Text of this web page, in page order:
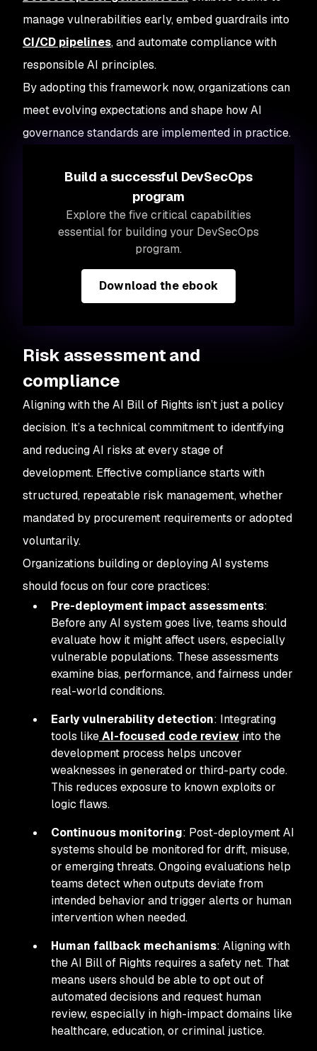
manage vulnerabilities early, embed guardrails into
CI/CD pipelines, and automate compliance with
responsible AI principles.
By adopting this framework now, organizations can
meet evolving expectations and shape how AI
governance standards are implemented in practice.
Build a successful DevSecOps
program
Explore the five critical capabilities
essential for building your DevSecOps
program.
Download the ebook
Risk assessment and
compliance
Aligning with the AI Bill of Rights isn’t just a policy
decision. It’s a technical commitment to identifying
and reducing AI risks at every stage of
development. Effective compliance starts with
structured, repeatable risk management, whether
mandated by procurement requirements or adopted
voluntarily.
Organizations building or deploying AI systems
should focus on four core practices:
Pre-deployment impact assessments:
Before any AI system goes live, teams should
evaluate how it might affect users, especially
vulnerable populations. These assessments
examine bias, performance, and fairness under
real-world conditions.
Early vulnerability detection: Integrating
tools likeAI-focused code review into the
development process helps uncover
weaknesses in generated or third-party code.
This reduces exposure to known exploits or
logic flaws.
Continuous monitoring: Post-deployment AI
systems should be monitored for drift, misuse,
or emerging threats. Ongoing evaluations help
teams detect when outputs deviate from
intended behavior and trigger alerts or human
intervention when needed.
Human fallback mechanisms: Aligning with
the AI Bill of Rights requires a safety net. That
means users should be able to opt out of
automated decisions and request human
review, especially in high-impact domains like
healthcare, education, or criminal justice.